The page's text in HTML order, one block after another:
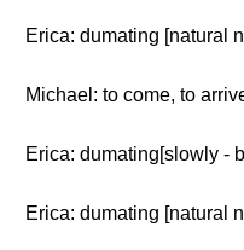
Erica: dumating [natural
Michael: to come, to
Erica: dumating[slowly -
Erica: dumating [natural